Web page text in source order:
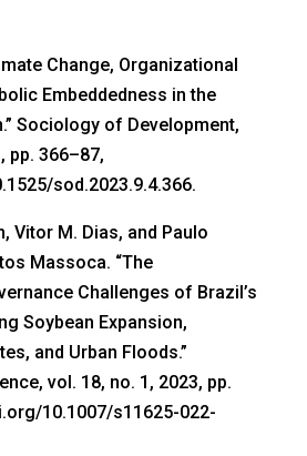
Change, Organizational
Embeddedness in the
Sociology of Development,
pp. 366–87,
sod.2023.9.4.366.
Vitor M. Dias, and Paulo
Massoca. “The
Challenges of Brazil’s
Soybean Expansion,
and Urban Floods.”
vol. 18, no. 1, 2023, pp.
10.1007/s11625-022-